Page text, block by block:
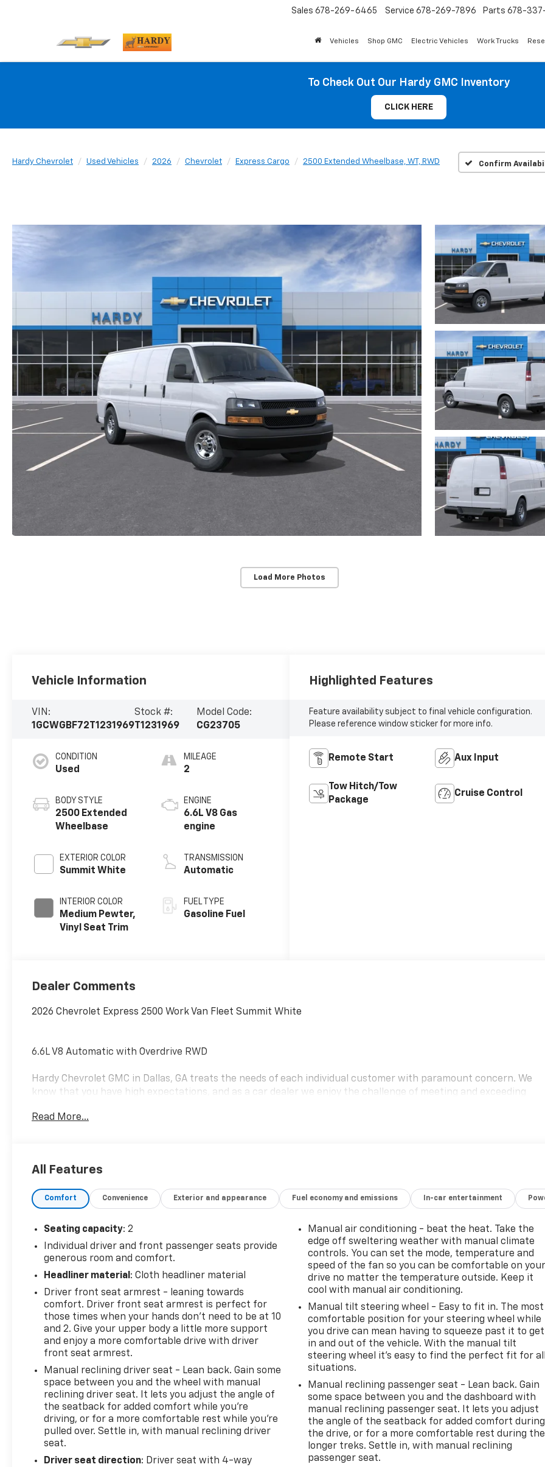
Sales 678-269-6465 Service 678-269-7896 Parts 678-
Vehicles Shop GMC Electric Vehicles Work Trucks
To Check Out Our Hardy GMC Inventory
CLICK HERE
Hardy Chevrolet Used Vehicles 2026 Chevrolet Express Cargo 2500 Extended Wheelbase, WT, RWD Confirm
Load More Photos
Vehicle Information
VIN:
1GCWGBF72T1231969
Stock #:
T1231969
Model Code:
CG23705
CONDITION
Used
BODY STYLE
2500 Extended
Wheelbase
EXTERIOR COLOR
Summit White
INTERIOR COLOR
Medium Pewter,
Vinyl Seat Trim
MILEAGE
2
ENGINE
6.6L V8 Gas
engine
TRANSMISSION
Automatic
FUEL TYPE
Gasoline Fuel
Highlighted Features
Feature availability subject to final vehicle configuration.
Please reference window sticker for more info.
Remote Start Aux Input
Tow Hitch/Tow
Package
Cruise Control
Dealer Comments
2026 Chevrolet Express 2500 Work Van Fleet Summit White
6.6L V8 Automatic with Overdrive RWD
Hardy Chevrolet GMC in Dallas, GA treats the needs of each individual customer with paramount concern. We
know that you have high expectations, and as a car dealer we enjoy the challenge of meeting and exceeding
770-445-1508. We look forward in serving you!
Read More...
All Features
Comfort Convenience Exterior and appearance Fuel economy and emissions In-car entertainment
Seating capacity: 2
Individual driver and front passenger seats provide
generous room and comfort.
Headliner material: Cloth headliner material
Driver front seat armrest - leaning towards
comfort. Driver front seat armrest is perfect for
those times when your hands don’t need to be at 10
and 2. Give your upper body a little more support
and enjoy a more comfortable drive with driver
front seat armrest.
Manual reclining driver seat - Lean back. Gain some
space between you and the wheel with manual
reclining driver seat. It lets you adjust the angle of
the seatback for added comfort while you’re
driving, or for a more comfortable rest while you’re
pulled over. Settle in, with manual reclining driver
seat.
Driver seat direction: Driver seat with 4-way
Manual air conditioning - beat the heat. Take the
edge off sweltering weather with manual climate
controls. You can set the mode, temperature and
speed of the fan so you can be comfortable on your
drive no matter the temperature outside. Keep it
cool with manual air conditioning.
Manual tilt steering wheel - Easy to fit in. The most
comfortable position for your steering wheel while
you drive can mean having to squeeze past it to get
in and out of the vehicle. With the manual tilt
steering wheel it's easy to find the perfect fit for all
situations.
Manual reclining passenger seat - Lean back. Gain
some space between you and the dashboard with
manual reclining passenger seat. It lets you adjust
the angle of the seatback for added comfort during
the drive, or for a more comfortable rest during the
longer treks. Settle in, with manual reclining
passenger seat.